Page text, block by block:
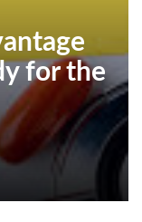
for the